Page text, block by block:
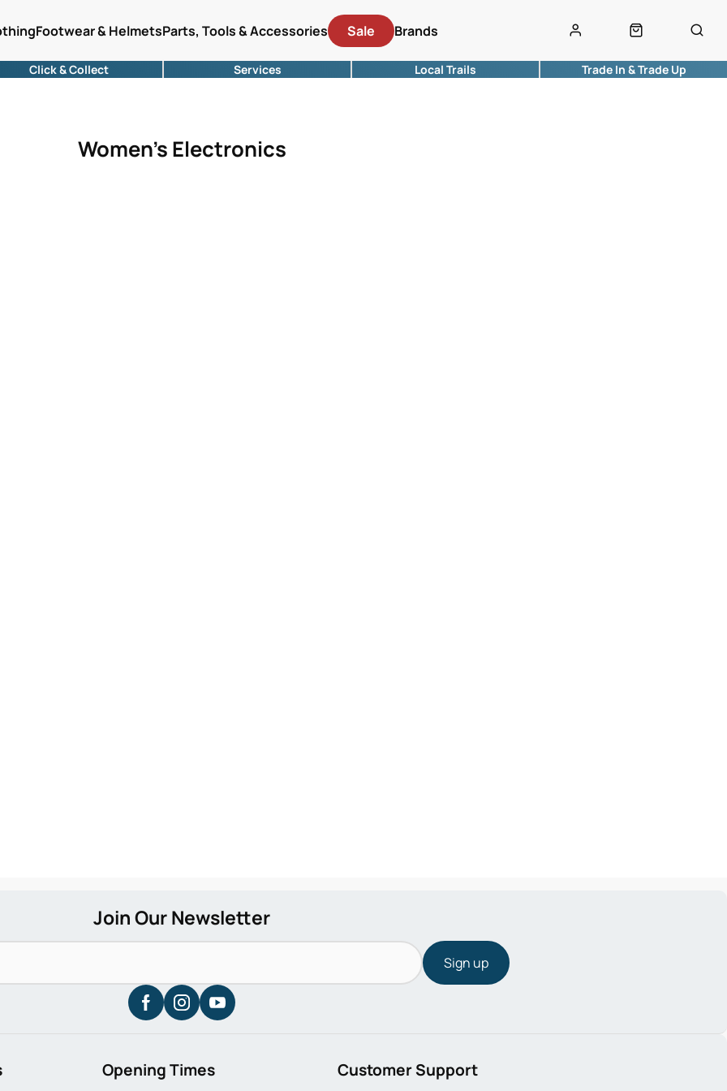
Footwear & HelmetsParts, Tools & Accessories Sale Brands
Click & Collect Services Local Trails Trade In & Trade Up
Women's Electronics
Sign up
Customer Support
Opening Times